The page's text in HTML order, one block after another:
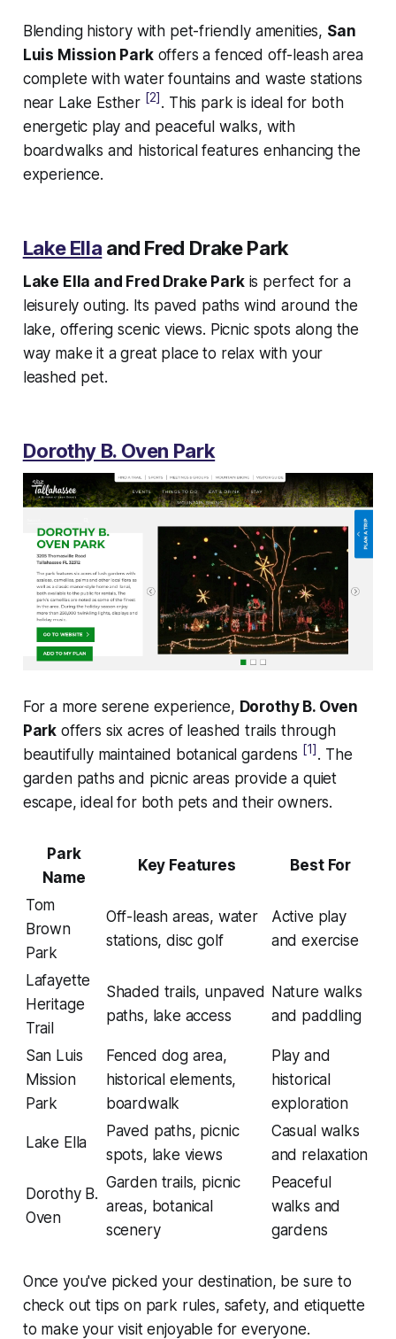
Blending history with pet-friendly amenities, San
Luis Mission Parkoffers a fenced off-leash area
complete with water fountains and waste stations
near Lake Esther [2]. This park is ideal for both
energetic play and peaceful walks, with
boardwalks and historical features enhancing the
experience.
Lake Ella and Fred Drake Park
Lake Ella and Fred Drake Parkis perfect for a
leisurely outing. Its paved paths wind around the
lake, offering scenic views. Picnic spots along the
way make it a great place to relax with your
leashed pet.
Dorothy B. Oven Park
For a more serene experience, Dorothy B. Oven
Park offers six acres of leashed trails through
beautifully maintained botanical gardens [1]. The
garden paths and picnic areas provide a quiet
escape, ideal for both pets and their owners.
Park
Name
Key Features Best For
Tom
Brown
Park
Off-leash areas, water
stations, disc golf
Active play
and exercise
Lafayette
Heritage
Trail
Shaded trails, unpaved
paths, lake access
Nature walks
and paddling
San Luis
Mission
Park
Fenced dog area,
historical elements,
boardwalk
Play and
historical
exploration
Lake Ella
Paved paths, picnic
spots, lake views
Casual walks
and relaxation
Dorothy B.
Oven
Garden trails, picnic
areas, botanical
scenery
Peaceful
walks and
gardens
Once you've picked your destination, be sure to
check out tips on park rules, safety, and etiquette
to make your visit enjoyable for everyone.